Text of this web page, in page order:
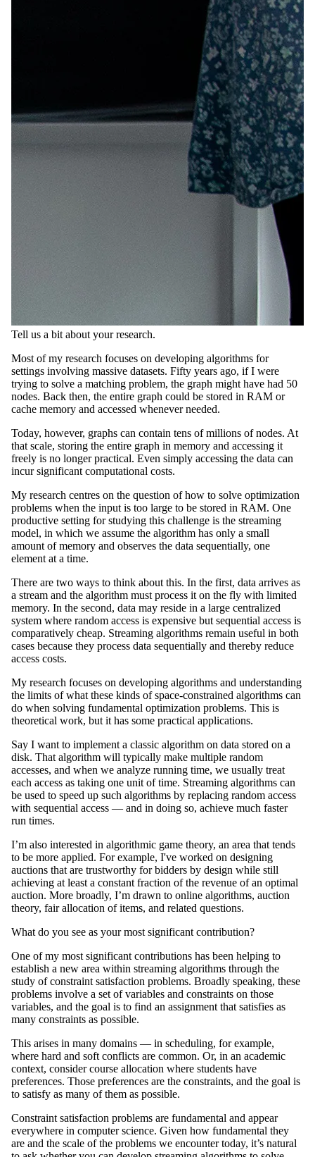
Tell us a bit about your research.
Most of my research focuses on developing algorithms for
settings involving massive datasets. Fifty years ago, if I were
trying to solve a matching problem, the graph might have had 50
nodes. Back then, the entire graph could be stored in RAM or
cache memory and accessed whenever needed.
Today, however, graphs can contain tens of millions of nodes. At
that scale, storing the entire graph in memory and accessing it
freely is no longer practical. Even simply accessing the data can
incur significant computational costs.
My research centres on the question of how to solve optimization
problems when the input is too large to be stored in RAM. One
productive setting for studying this challenge is the streaming
model, in which we assume the algorithm has only a small
amount of memory and observes the data sequentially, one
element at a time.
There are two ways to think about this. In the first, data arrives as
a stream and the algorithm must process it on the fly with limited
memory. In the second, data may reside in a large centralized
system where random access is expensive but sequential access is
comparatively cheap. Streaming algorithms remain useful in both
cases because they process data sequentially and thereby reduce
access costs.
My research focuses on developing algorithms and understanding
the limits of what these kinds of space-constrained algorithms can
do when solving fundamental optimization problems. This is
theoretical work, but it has some practical applications.
Say I want to implement a classic algorithm on data stored on a
disk. That algorithm will typically make multiple random
accesses, and when we analyze running time, we usually treat
each access as taking one unit of time. Streaming algorithms can
be used to speed up such algorithms by replacing random access
with sequential access — and in doing so, achieve much faster
run times.
I’m also interested in algorithmic game theory, an area that tends
to be more applied. For example, I've worked on designing
auctions that are trustworthy for bidders by design while still
achieving at least a constant fraction of the revenue of an optimal
auction. More broadly, I’m drawn to online algorithms, auction
theory, fair allocation of items, and related questions.
What do you see as your most significant contribution?
One of my most significant contributions has been helping to
establish a new area within streaming algorithms through the
study of constraint satisfaction problems. Broadly speaking, these
problems involve a set of variables and constraints on those
variables, and the goal is to find an assignment that satisfies as
many constraints as possible.
This arises in many domains — in scheduling, for example,
where hard and soft conflicts are common. Or, in an academic
context, consider course allocation where students have
preferences. Those preferences are the constraints, and the goal is
to satisfy as many of them as possible.
Constraint satisfaction problems are fundamental and appear
everywhere in computer science. Given how fundamental they
are and the scale of the problems we encounter today, it’s natural